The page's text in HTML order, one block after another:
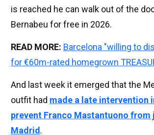
is reached he can walk out of the
Bernabeu for free in 2026.
READ MORE: Barcelona "willing to
for €60m-rated homegrown
And last week it emerged that the
outfit had made a late intervention
prevent Franco Mastantuono from
Madrid .